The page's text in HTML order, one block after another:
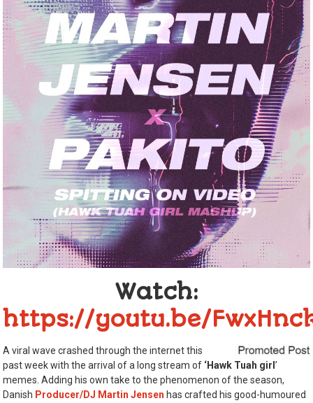
Watch:
https://youtu.be/
A viral wave crashed through the internet this
past week with the arrival of a long stream of ‘Hawk Tuah girl’
memes. Adding his own take to the phenomenon of the season,
Danish Producer/DJ Martin Jensen has crafted his good-humoured